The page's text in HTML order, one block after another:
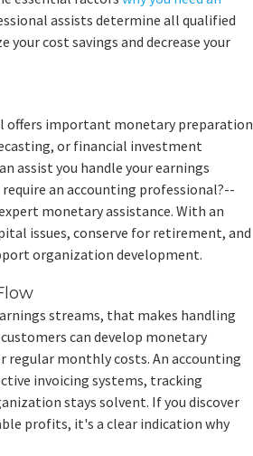
assists determine all qualified
cost savings and decrease your
offers important monetary preparation
or financial investment
assist you handle your earnings
require an accounting professional?--
monetary assistance. With an
issues, conserve for retirement, and
organization development.
streams, that makes handling
can develop monetary
monthly costs. An accounting
invoicing systems, tracking
stays solvent. If you discover
profits, it's a clear indication why